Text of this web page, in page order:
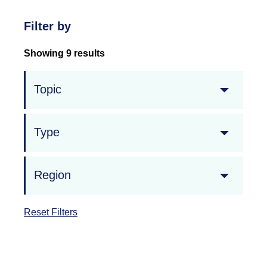
Filter by
Showing 9 results
Topic
Type
Region
Reset Filters